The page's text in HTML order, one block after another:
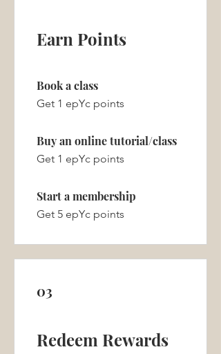
Earn Points
Book a class
Get 1 epYc points
Buy an online tutorial/class
Get 1 epYc points
Start a membership
Get 5 epYc points
03
Redeem Rewards